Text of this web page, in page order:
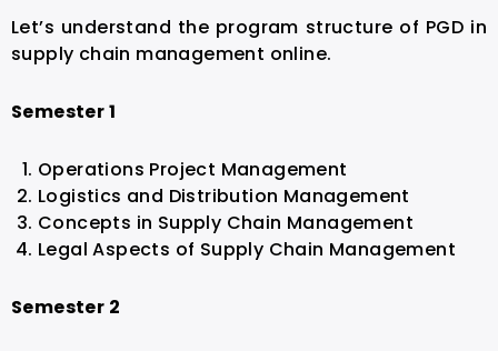
Let’s understand the program structure of PGD in
supply chain management online.
Semester 1
Operations Project Management
Logistics and Distribution Management
Concepts in Supply Chain Management
Legal Aspects of Supply Chain Management
Semester 2